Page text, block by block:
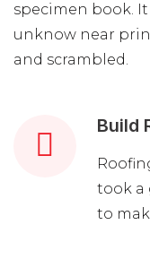
specimen book.
unknow near
and scrambled.
Build
took a
to